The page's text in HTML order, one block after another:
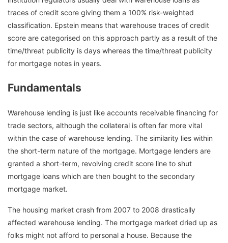
traces of credit score giving them a 100% risk-weighted
classification. Epstein means that warehouse traces of credit
score are categorised on this approach partly as a result of the
time/threat publicity is days whereas the time/threat publicity
for mortgage notes in years.
Fundamentals
Warehouse lending is just like accounts receivable financing for
trade sectors, although the collateral is often far more vital
within the case of warehouse lending. The similarity lies within
the short-term nature of the mortgage. Mortgage lenders are
granted a short-term, revolving credit score line to shut
mortgage loans which are then bought to the secondary
mortgage market.
The housing market crash from 2007 to 2008 drastically
affected warehouse lending. The mortgage market dried up as
folks might not afford to personal a house. Because the